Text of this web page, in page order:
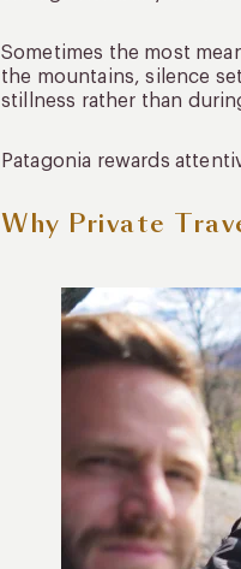
Sometimes the most
the mountains, silence
stillness rather than
Patagonia rewards
Why Private